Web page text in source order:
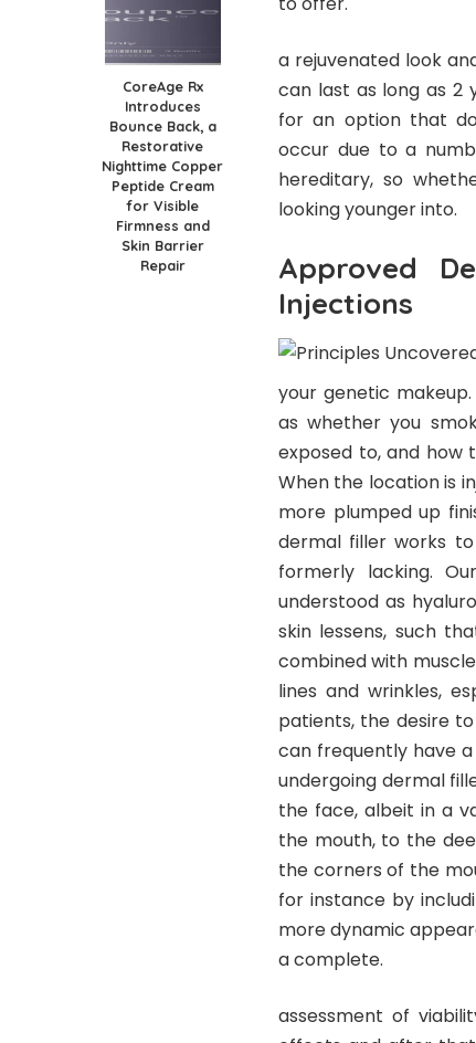
CoreAge Rx
Introduces
Bounce Back, a
Restorative
Nighttime Copper
Peptide Cream
for Visible
Firmness and
Skin Barrier
Repair
a rejuvenated look
can last as long as 2
for an option that
occur due to a
hereditary, so
looking younger into.
Approved
Injections
your genetic
as whether you
exposed to, and how
When the location is
more plumped up
dermal filler works
formerly lacking.
understood as
skin lessens, such
combined with
lines and wrinkles,
patients, the desire
can frequently have
undergoing dermal
the face, albeit in a
the mouth, to the
the corners of the
for instance by
more dynamic
a complete.
assessment of